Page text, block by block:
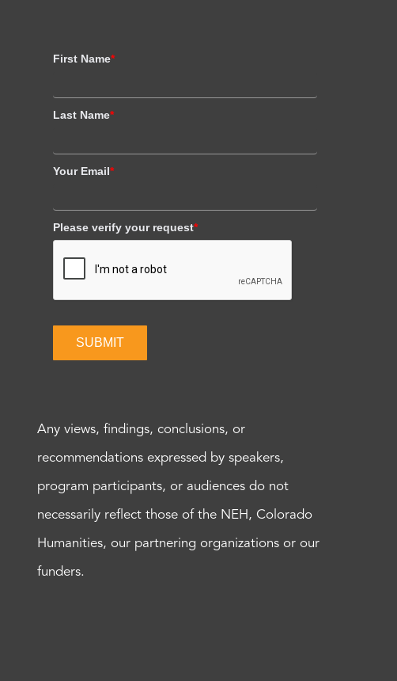
First Name*
Last Name*
Your Email*
Please verify your request*
SUBMIT
Any views, findings, conclusions, or
recommendations expressed by speakers,
program participants, or audiences do not
necessarily reflect those of the NEH, Colorado
Humanities, our partnering organizations or our
funders.